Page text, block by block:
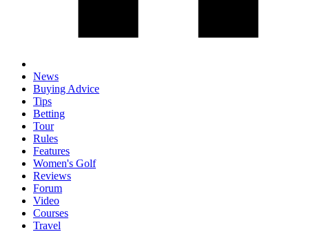
News
Buying Advice
Tips
Betting
Tour
Rules
Features
Women's Golf
Reviews
Forum
Video
Courses
Travel